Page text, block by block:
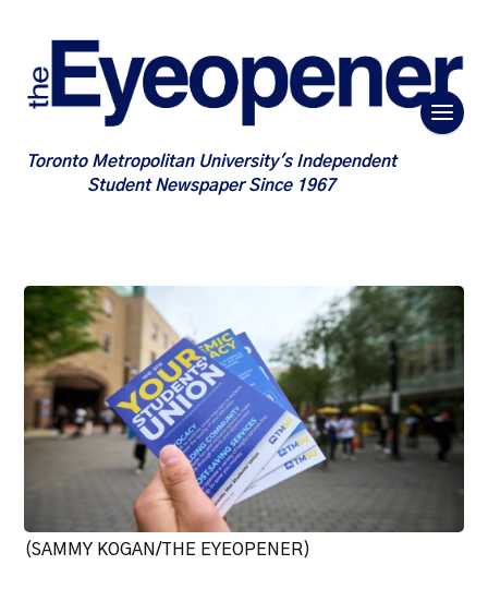
Toronto Metropolitan University's Independent
Student Newspaper Since 1967
(SAMMY KOGAN/THE EYEOPENER)